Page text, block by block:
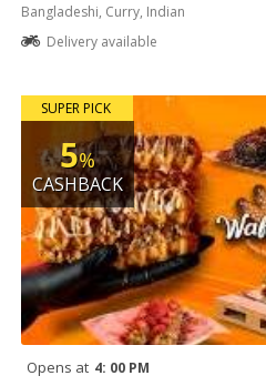
Bangladeshi, Curry, Indian
Delivery available
SUPER PICK
5%
CASHBACK
Opens at 4: 00 PM